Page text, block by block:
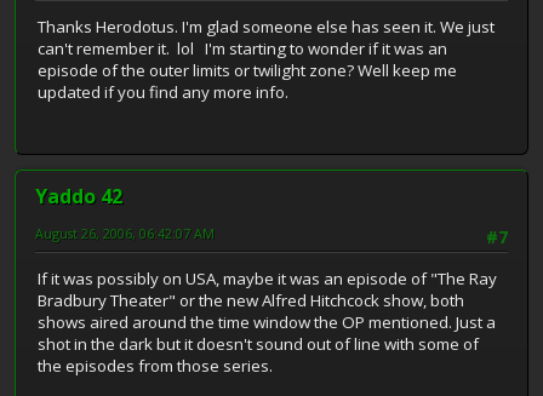
Thanks Herodotus. I'm glad someone else has seen it. We just
can't remember it. lol I'm starting to wonder if it was an
episode of the outer limits or twilight zone? Well keep me
updated if you find any more info.
Yaddo 42
#7
August 26, 2006, 06:42:07 AM
If it was possibly on USA, maybe it was an episode of "The Ray
Bradbury Theater" or the new Alfred Hitchcock show, both
shows aired around the time window the OP mentioned. Just a
shot in the dark but it doesn't sound out of line with some of
the episodes from those series.